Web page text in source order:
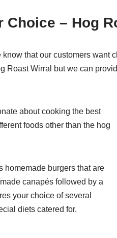
Choice – Hog
that our customers want
Roast Wirral but we can
about cooking the best
foods other than the hog
homemade burgers that are
canapés followed by a
your choice of several
diets catered for.